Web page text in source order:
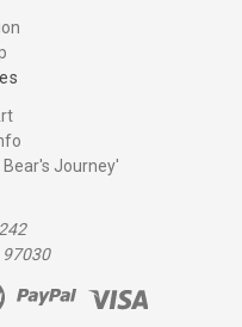
Bear's Journey'
97030